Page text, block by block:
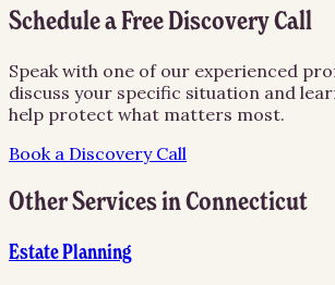
Schedule a Free Discovery Call
Speak with one of our experienced
discuss your specific situation and
help protect what matters most.
Book a Discovery Call
Other Services inConnecticut
Estate Planning